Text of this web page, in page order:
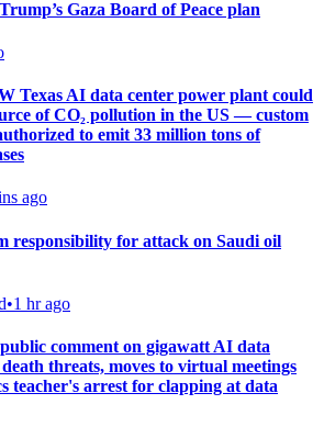
Gaza Board of Peace plan
Texas AI data center power plant could
of CO₂ pollution in the US — custom
to emit 33 million tons of
ago
responsibility for attack on Saudi oil
•1 hr ago
comment on gigawatt AI data
threats, moves to virtual meetings
teacher's arrest for clapping at data